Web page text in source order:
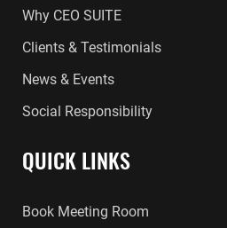
Why CEO SUITE
Clients & Testimonials
News & Events
Social Responsibility
QUICK LINKS
Book Meeting Room